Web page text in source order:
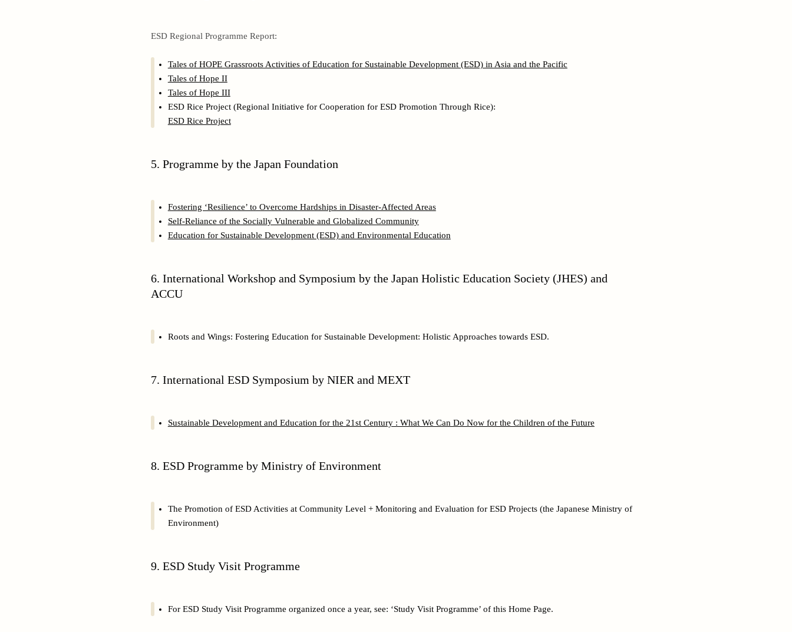
ESD Regional Programme Report:
Tales of HOPE Grassroots Activities of Education for Sustainable Development (ESD) in Asia and the Pacific
Tales of Hope II
Tales of Hope III
ESD Rice Project (Regional Initiative for Cooperation for ESD Promotion Through Rice):
ESD Rice Project
5. Programme by the Japan Foundation
Fostering ‘Resilience’ to Overcome Hardships in Disaster-Affected Areas
Self-Reliance of the Socially Vulnerable and Globalized Community
Education for Sustainable Development (ESD) and Environmental Education
6. International Workshop and Symposium by the Japan Holistic Education Society (JHES) and
ACCU
Roots and Wings: Fostering Education for Sustainable Development: Holistic Approaches towards ESD.
7. International ESD Symposium by NIER and MEXT
Sustainable Development and Education for the 21st Century : What We Can Do Now for the Children of the Future
8. ESD Programme by Ministry of Environment
The Promotion of ESD Activities at Community Level + Monitoring and Evaluation for ESD Projects (the Japanese Ministry of
Environment)
9. ESD Study Visit Programme
For ESD Study Visit Programme organized once a year, see: ‘Study Visit Programme’ of this Home Page.